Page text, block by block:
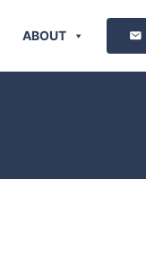
ABOUT